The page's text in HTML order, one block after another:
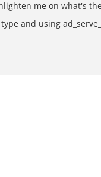
me on what's
and using